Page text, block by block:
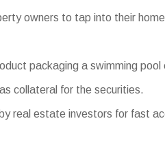
owners to tap into their
packaging a swimming
collateral for the securities.
real estate investors for fast